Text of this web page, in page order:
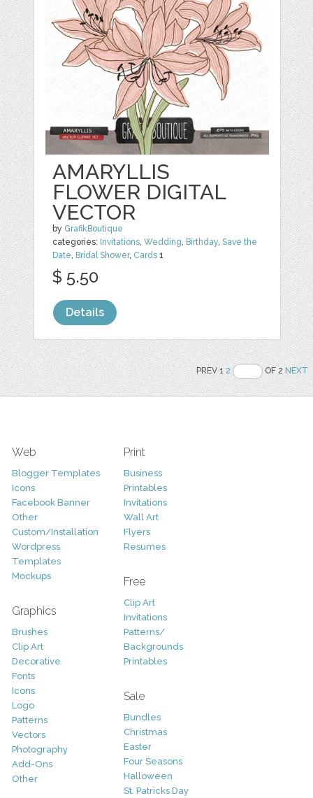
AMARYLLIS
FLOWER DIGITAL
VECTOR
by GrafikBoutique
categories: Invitations,Wedding, Birthday,Save the
Date, Bridal Shower, Cards 1
$ 5.50
Details
PREV 12 OF 2NEXT
Web
Blogger Templates
Icons
Facebook Banner
Other
Custom/Installation
Wordpress
Templates
Mockups
Graphics
Brushes
Clip Art
Decorative
Fonts
Icons
Logo
Patterns
Vectors
Photography
Add-Ons
Other
Print
Business
Printables
Invitations
Wall Art
Flyers
Resumes
Free
Clip Art
Invitations
Patterns/
Backgrounds
Printables
Sale
Bundles
Christmas
Easter
Four Seasons
Halloween
St. Patricks Day